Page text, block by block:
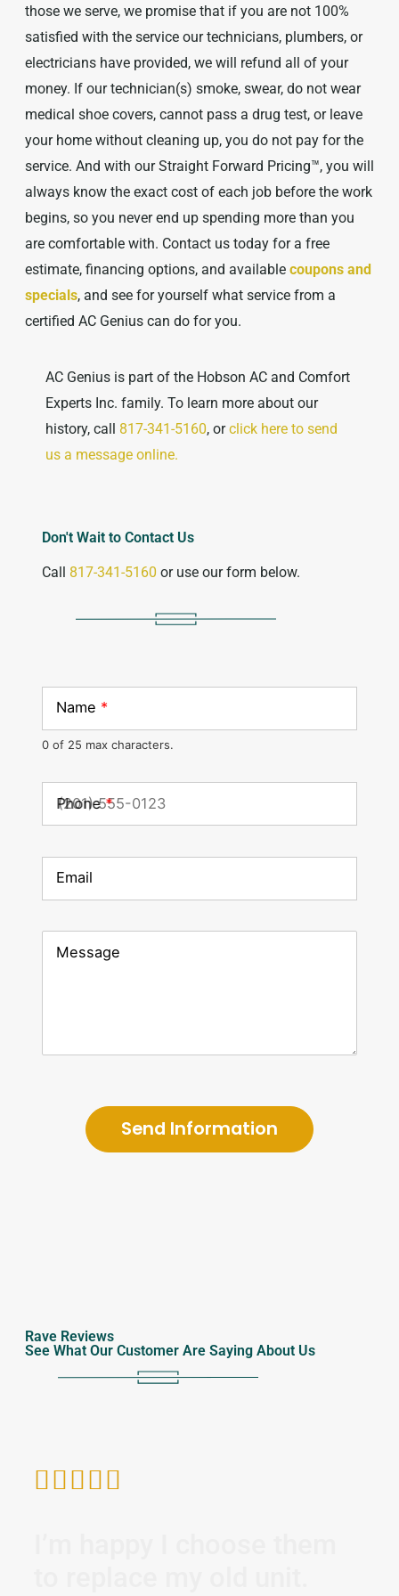
those we serve, we promise that if you are not 100%
satisfied with the service our technicians, plumbers, or
electricians have provided, we will refund all of your
money. If our technician(s) smoke, swear, do not wear
medical shoe covers, cannot pass a drug test, or leave
your home without cleaning up, you do not pay for the
service. And with our Straight Forward Pricing™, you will
always know the exact cost of each job before the work
begins, so you never end up spending more than you
are comfortable with. Contact us today for a free
estimate, financing options, and available coupons and
specials, and see for yourself what service from a
certified AC Genius can do for you.
AC Genius is part of the Hobson AC and Comfort
Experts Inc. family. To learn more about our
history, call 817-341-5160, orclick here to send
us a message online.
Don't Wait to Contact Us
Call 817-341-5160 or use our form below.
Name *
0 of 25 max characters.
Phone*
Email
Message
Send Information
Rave Reviews
See What Our Customer Are Saying About Us
